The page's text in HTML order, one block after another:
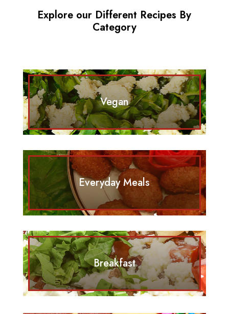
Explore our Different Recipes By
Category
Vegan
Everyday Meals
Breakfast